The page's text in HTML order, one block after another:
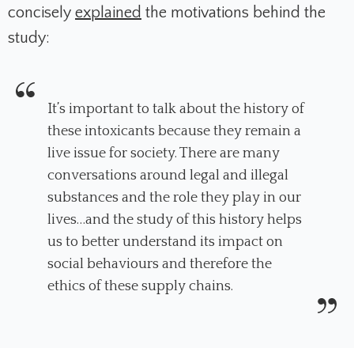
concisely explained the motivations behind the
study:
It’s important to talk about the history of
these intoxicants because they remain a
live issue for society. There are many
conversations around legal and illegal
substances and the role they play in our
lives…and the study of this history helps
us to better understand its impact on
social behaviours and therefore the
ethics of these supply chains.